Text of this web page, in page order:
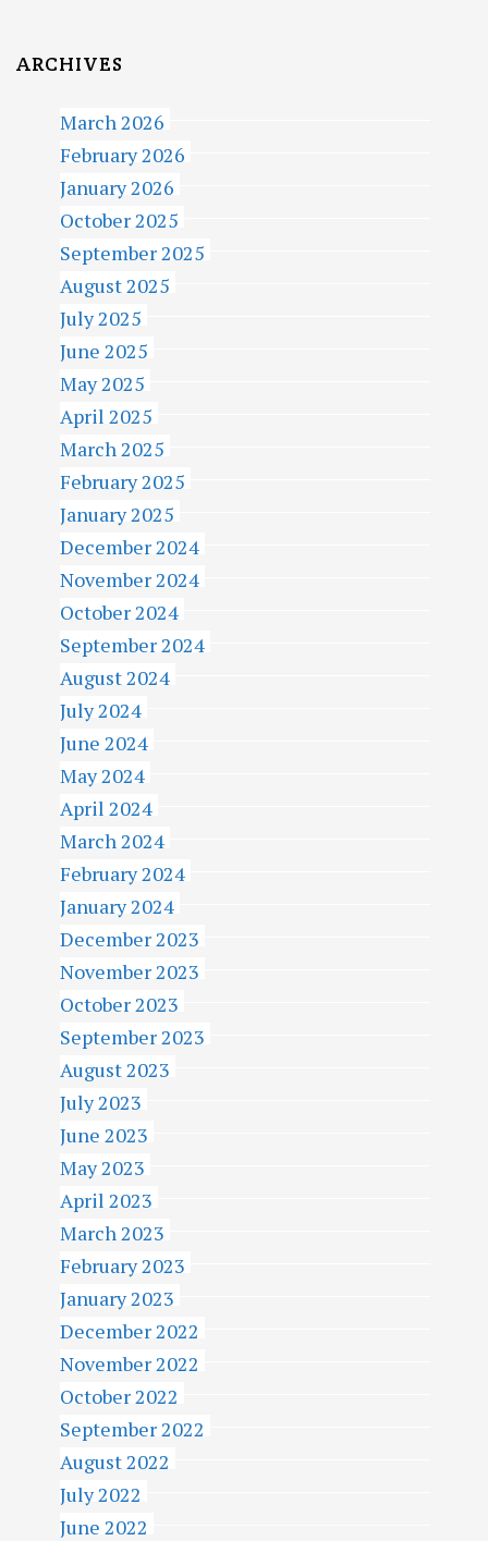
ARCHIVES
March 2026
February 2026
January 2026
October 2025
September 2025
August 2025
July 2025
June 2025
May 2025
April 2025
March 2025
February 2025
January 2025
December 2024
November 2024
October 2024
September 2024
August 2024
July 2024
June 2024
May 2024
April 2024
March 2024
February 2024
January 2024
December 2023
November 2023
October 2023
September 2023
August 2023
July 2023
June 2023
May 2023
April 2023
March 2023
February 2023
January 2023
December 2022
November 2022
October 2022
September 2022
August 2022
July 2022
June 2022